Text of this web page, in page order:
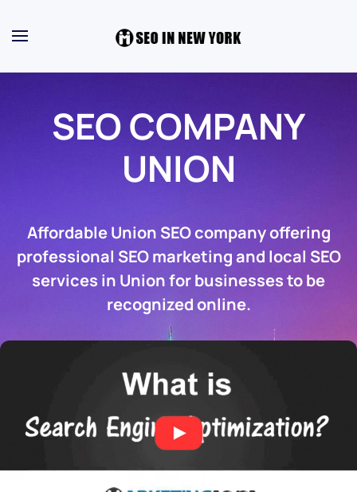
SEO COMPANY
UNION
Affordable Union SEO company offering
professional SEO marketing and local SEO
services in Union for businesses to be
recognized online.